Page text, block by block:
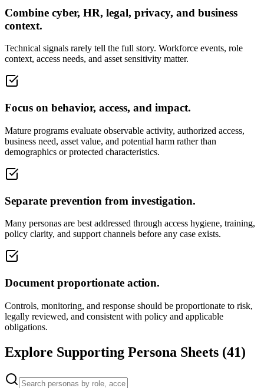
Combine cyber, HR, legal, privacy, and business
context.
Technical signals rarely tell the full story. Workforce events, role
context, access needs, and asset sensitivity matter.
Focus on behavior, access, and impact.
Mature programs evaluate observable activity, authorized access,
business need, asset value, and potential harm rather than
demographics or protected characteristics.
Separate prevention from investigation.
Many personas are best addressed through access hygiene, training,
policy clarity, and support channels before any case exists.
Document proportionate action.
Controls, monitoring, and response should be proportionate to risk,
legally reviewed, and consistent with policy and applicable
obligations.
Explore Supporting Persona Sheets (41)